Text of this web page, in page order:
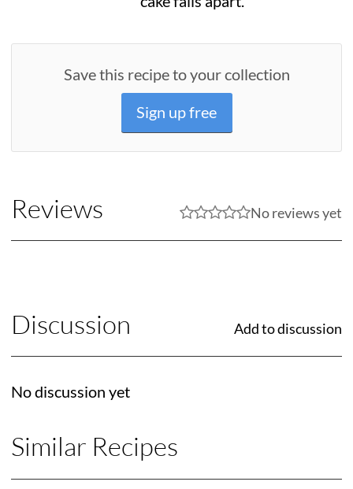
Save this recipe to your collection
Sign up free
Reviews No reviews yet
Discussion Add to discussion
No discussion yet
Similar Recipes